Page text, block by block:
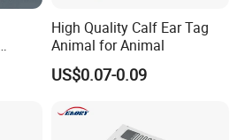
High Quality Calf Ear Tag
Animal for Animal
US$0.07-0.09